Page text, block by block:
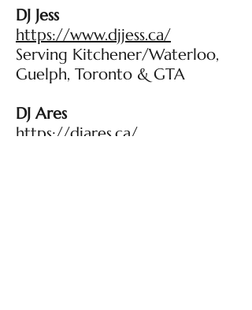
DJ Jess
https://www.djjess.ca/
Serving Kitchener/Waterloo,
Guelph, Toronto & GTA
DJ Ares
https://djares.ca/